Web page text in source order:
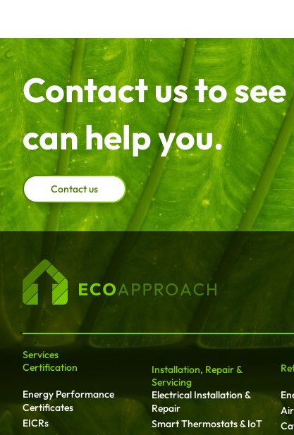
Contact us to
can help you.
Contact us
Services
Certification
Energy Performance
Certificates
EICRs
Installation, Repair &
Servicing
Electrical Installation &
Repair
Smart Thermostats & IoT